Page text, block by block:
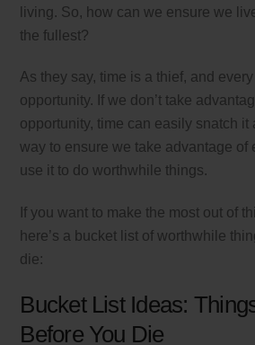
living. So, how can we ensure we
the fullest?
As they say, time is a thief, and
opportunity. If we don’t take
opportunity, time can easily snatch it
way to ensure we take advantage of
use it to do worthwhile things.
If you want to make the most out of
here’s a bucket list of worthwhile
die:
Bucket List Ideas:
Before You Die